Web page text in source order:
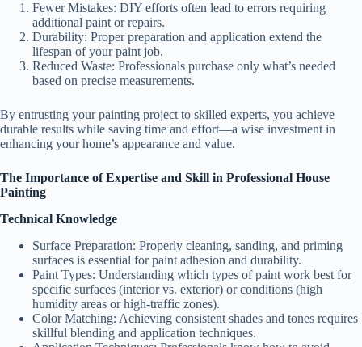
Fewer Mistakes: DIY efforts often lead to errors requiring
additional paint or repairs.
Durability: Proper preparation and application extend the
lifespan of your paint job.
Reduced Waste: Professionals purchase only what’s needed
based on precise measurements.
By entrusting your painting project to skilled experts, you achieve
durable results while saving time and effort—a wise investment in
enhancing your home’s appearance and value.
The Importance of Expertise and Skill in Professional House
Painting
Technical Knowledge
Surface Preparation: Properly cleaning, sanding, and priming
surfaces is essential for paint adhesion and durability.
Paint Types: Understanding which types of paint work best for
specific surfaces (interior vs. exterior) or conditions (high
humidity areas or high-traffic zones).
Color Matching: Achieving consistent shades and tones requires
skillful blending and application techniques.